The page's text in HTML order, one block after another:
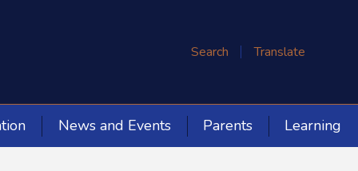
Search Translate
News and Events Parents Learning